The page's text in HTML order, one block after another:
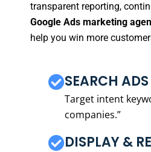
transparent reporting,
Google Ads marketing
help you win more
SEARCH ADS
Target intent
companies.”
DISPLAY &